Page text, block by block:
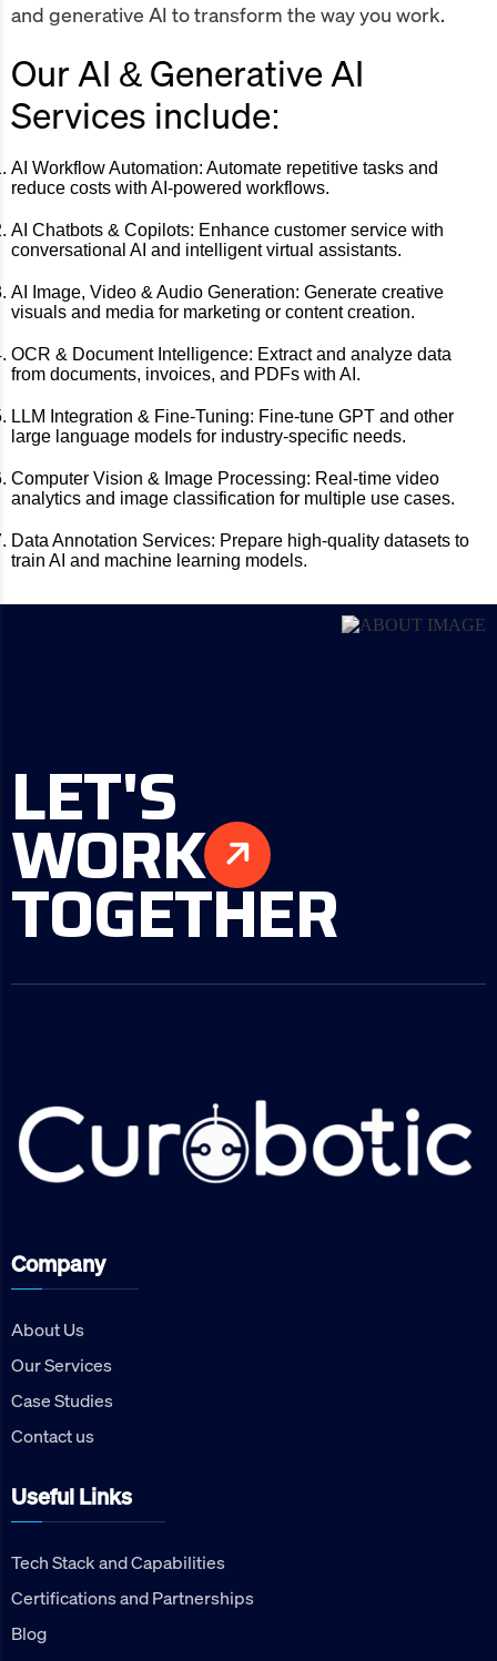
and generative AI to transform the way you work.
Our AI & Generative AI
Services include:
AI Workflow Automation: Automate repetitive tasks and
reduce costs with AI-powered workflows.
AI Chatbots & Copilots: Enhance customer service with
conversational AI and intelligent virtual assistants.
AI Image, Video & Audio Generation: Generate creative
visuals and media for marketing or content creation.
OCR & Document Intelligence: Extract and analyze data
from documents, invoices, and PDFs with AI.
LLM Integration & Fine-Tuning: Fine-tune GPT and other
large language models for industry-specific needs.
Computer Vision & Image Processing: Real-time video
analytics and image classification for multiple use cases.
Data Annotation Services: Prepare high-quality datasets to
train AI and machine learning models.
LET'S
WORK
TOGETHER
Company
About Us
Our Services
Case Studies
Contact us
Useful Links
Tech Stack and Capabilities
Certifications and Partnerships
Blog